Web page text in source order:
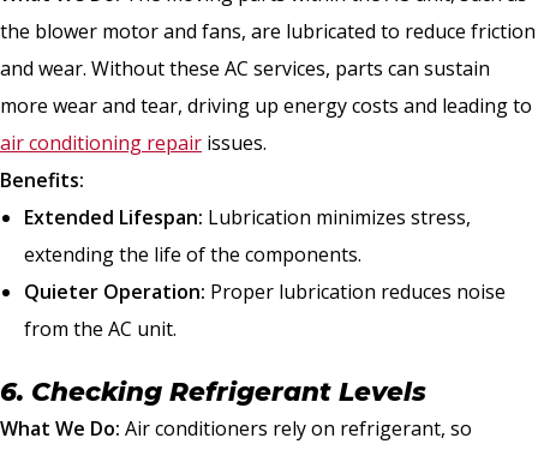
the blower motor and fans, are lubricated to reduce friction
and wear. Without these AC services, parts can sustain
more wear and tear, driving up energy costs and leading to
air conditioning repair issues.
Benefits:
Extended Lifespan: Lubrication minimizes stress,
extending the life of the components.
Quieter Operation: Proper lubrication reduces noise
from the AC unit.
6. Checking Refrigerant Levels
What We Do: Air conditioners rely on refrigerant, so